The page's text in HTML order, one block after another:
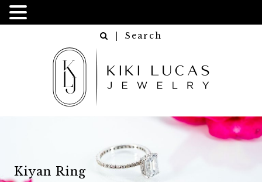
| Search
Kiyan Ring